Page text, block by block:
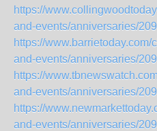
https://
and-events/anniversaries/
https://
and-events/anniversaries/
https://
and-events/anniversaries/
https://
and-events/anniversaries/